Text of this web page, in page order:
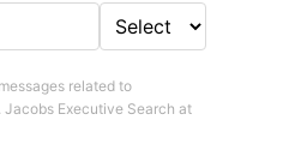
related to
Jacobs Executive Search at